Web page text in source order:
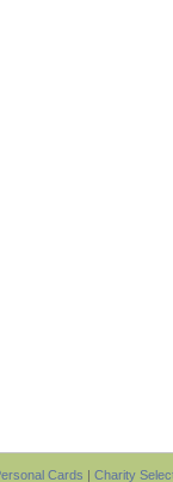
Cards | Charity